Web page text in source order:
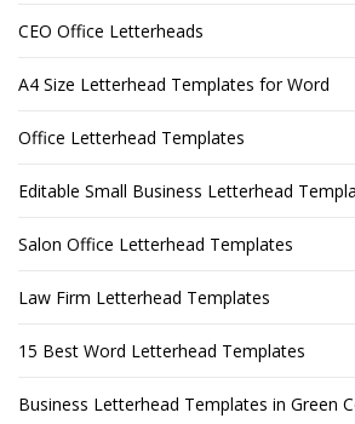
CEO Office Letterheads
A4 Size Letterhead Templates for Word
Office Letterhead Templates
Editable Small Business Letterhead
Salon Office Letterhead Templates
Law Firm Letterhead Templates
15 Best Word Letterhead Templates
Business Letterhead Templates in Green